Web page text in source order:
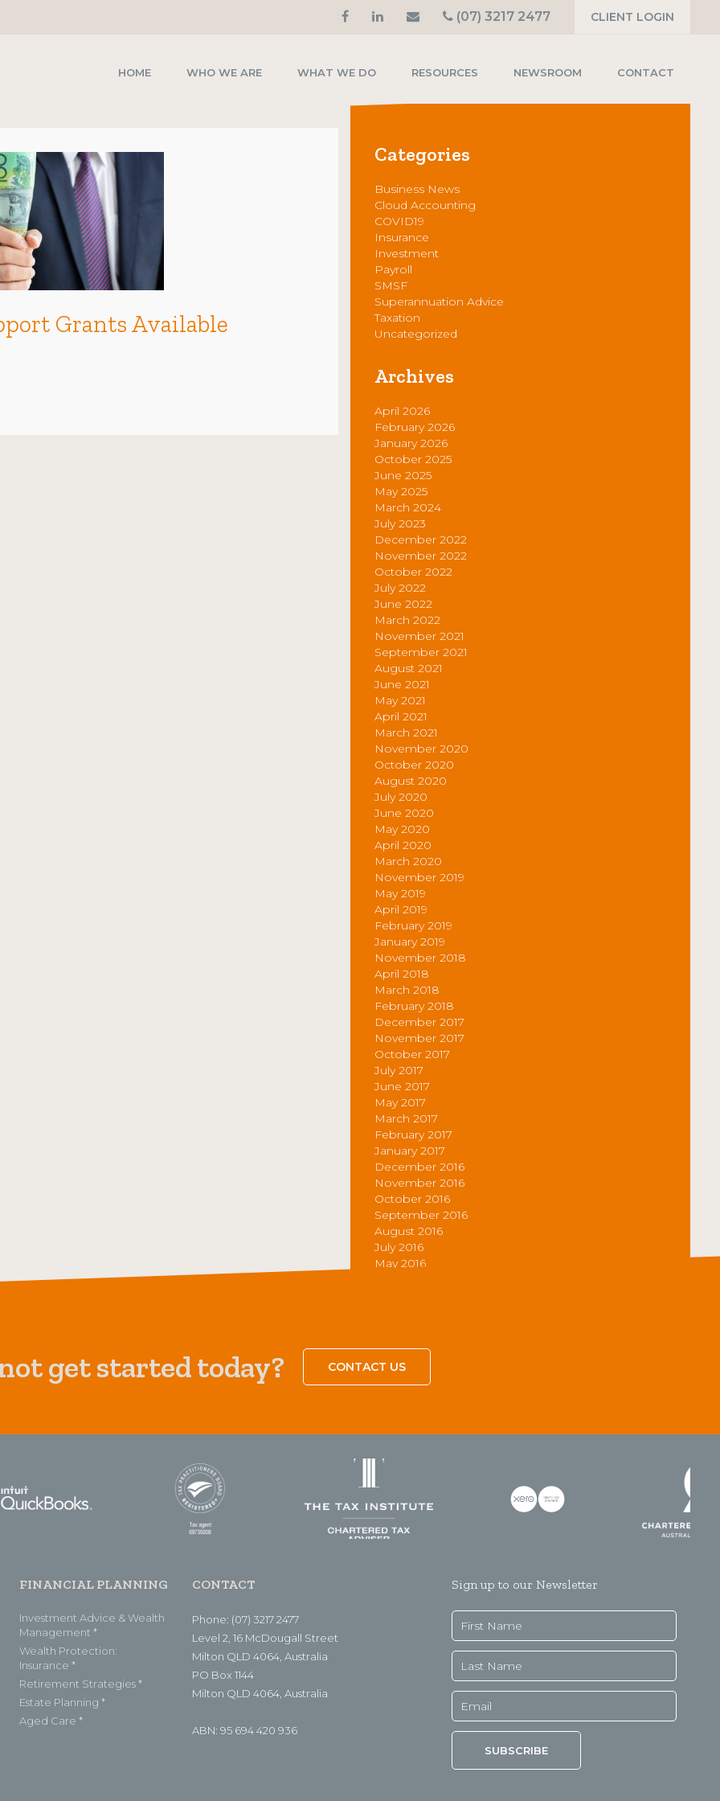
CLIENT LOGIN
(07) 3217 2477
HOME WHO WE ARE WHAT WE DO RESOURCES NEWSROOM CONTACT
Grants Available
Categories
Business News
Cloud Accounting
COVID19
Insurance
Investment
Payroll
SMSF
Superannuation Advice
Taxation
Uncategorized
Archives
April 2026
February 2026
January 2026
October 2025
June 2025
May 2025
March 2024
July 2023
December 2022
November 2022
October 2022
July 2022
June 2022
March 2022
November 2021
September 2021
August 2021
June 2021
May 2021
April 2021
March 2021
November 2020
October 2020
August 2020
July 2020
June 2020
May 2020
April 2020
March 2020
November 2019
May 2019
April 2019
February 2019
January 2019
November 2018
April 2018
March 2018
February 2018
December 2017
November 2017
October 2017
July 2017
June 2017
May 2017
March 2017
February 2017
January 2017
December 2016
November 2016
October 2016
September 2016
August 2016
July 2016
May 2016
get started today? CONTACT US
FINANCIAL PLANNING
Investment Advice & Wealth
Management *
Wealth Protection:
Insurance *
Retirement Strategies *
Estate Planning *
Aged Care *
CONTACT
Phone: (07) 3217 2477
Level 2, 16 McDougall Street
Milton QLD 4064, Australia
PO Box 1144
Milton QLD 4064, Australia
ABN: 95 694 420 936
Sign up to our Newsletter